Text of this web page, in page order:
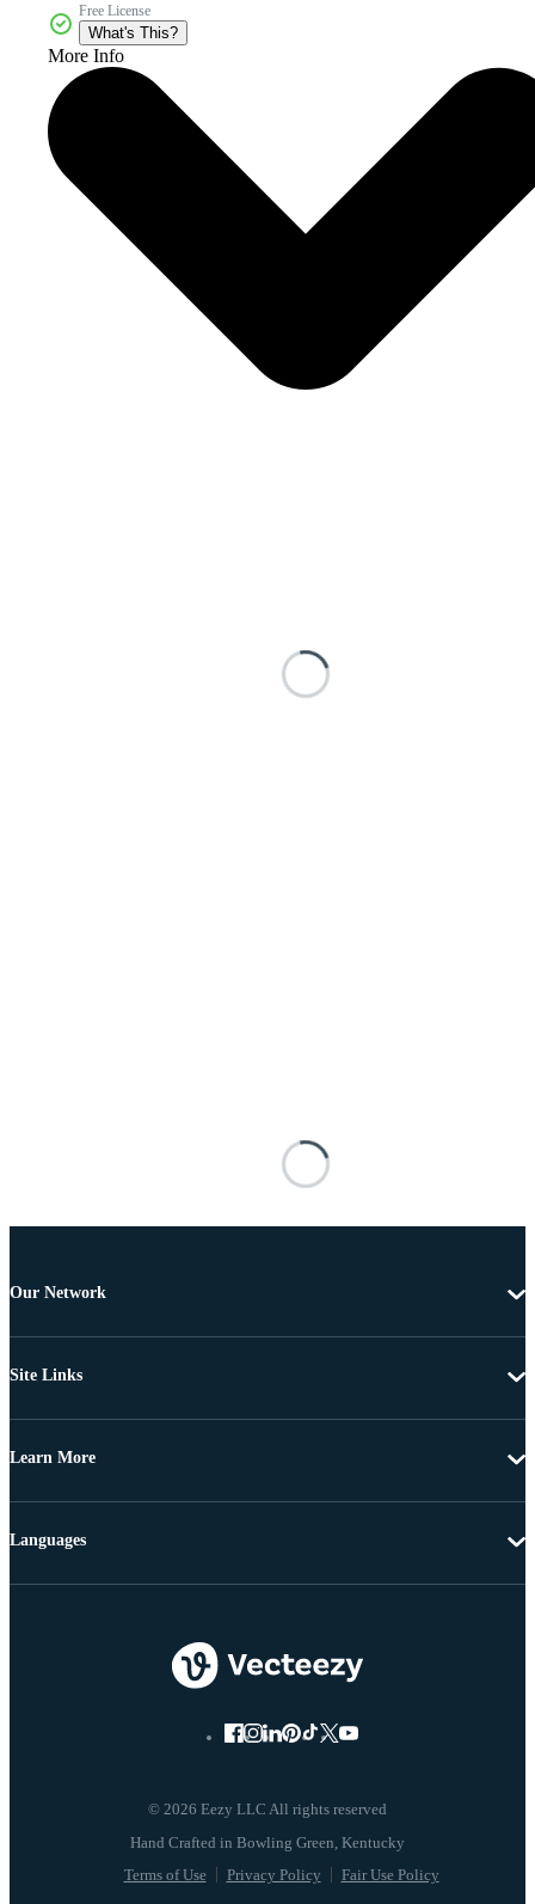
Free License
What's This?
More Info
Our Network
Site Links
Learn More
© 2026 Eezy LLC All rights reserved
Terms of Use Privacy Policy Fair Use Policy
Languages